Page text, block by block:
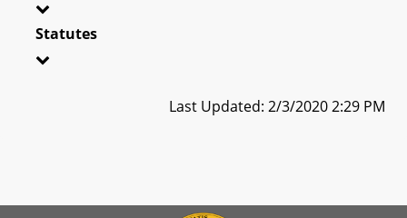
Statutes
Last Updated: 2/3/2020 2:29 PM